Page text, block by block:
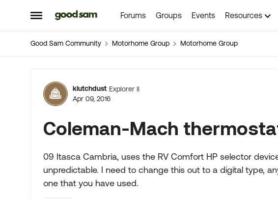
Open Side Menu
Skip to content Forums Groups Events Resources
Good Sam Community Motorhome Group Motorhome Group
Forum Discussion
klutchdust Explorer II
Apr 09, 2016
Coleman-Mach
09 Itasca Cambria, uses the RV Comfort HP selector
unpredictable. I need to change this out to a digital type,
one that you have used.